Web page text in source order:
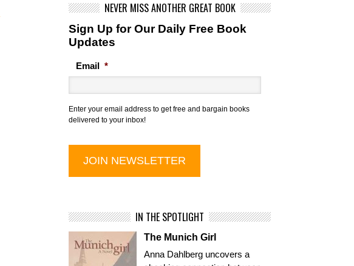
NEVER MISS ANOTHER GREAT BOOK
Sign Up for Our Daily Free Book
Updates
Email *
Enter your email address to get free and bargain books
delivered to your inbox!
IN THE SPOTLIGHT
The Munich Girl
Anna Dahlberg uncovers a